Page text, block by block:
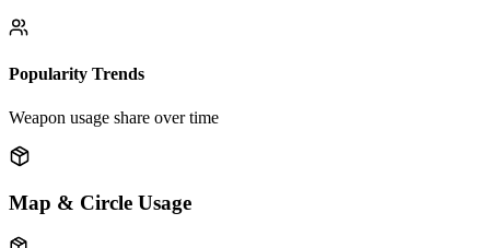
Popularity Trends
Weapon usage share over time
Map & Circle Usage